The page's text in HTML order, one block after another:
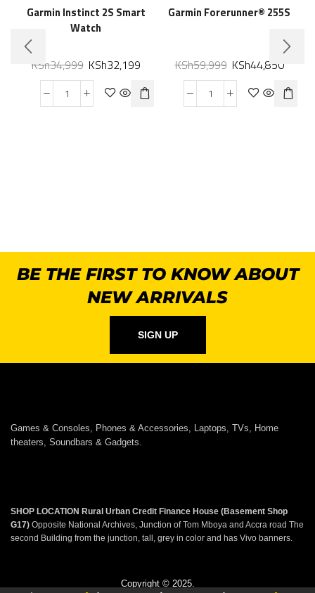
Garmin Instinct 2S Smart
Watch
KSh34,999 KSh32,199
Garmin Forerunner® 255S
KSh59,999 KSh44,850
BE THE FIRST TO KNOW ABOUT
NEW ARRIVALS
SIGN UP
Games & Consoles, Phones & Accessories, Laptops, TVs, Home
theaters, Soundbars & Gadgets.
SHOP LOCATION Rural Urban Credit Finance House (Basement Shop
G17) Opposite National Archives, Junction of Tom Mboya and Accra road The
second Building from the junction, tall, grey in color and has Vivo banners.
Copyright © 2025.